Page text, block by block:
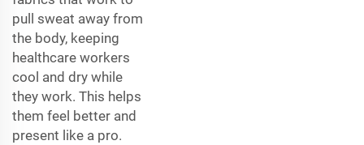
pull sweat away from
the body, keeping
healthcare workers
cool and dry while
they work. This helps
them feel better and
present like a pro.